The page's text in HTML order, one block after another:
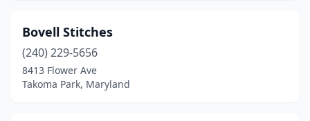
Bovell Stitches
(240) 229-5656
8413 Flower Ave
Takoma Park, Maryland